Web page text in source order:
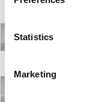
Collect
Identify your
Find out more
and set your
Statistics
Marketing